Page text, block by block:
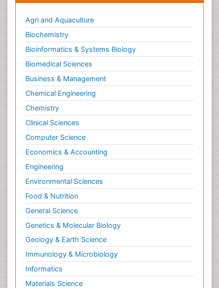
Agri and Aquaculture
Biochemistry
Bioinformatics & Systems Biology
Biomedical Sciences
Business & Management
Chemical Engineering
Chemistry
Clinical Sciences
Computer Science
Economics & Accounting
Engineering
Environmental Sciences
Food & Nutrition
General Science
Genetics & Molecular Biology
Geology & Earth Science
Immunology & Microbiology
Informatics
Materials Science